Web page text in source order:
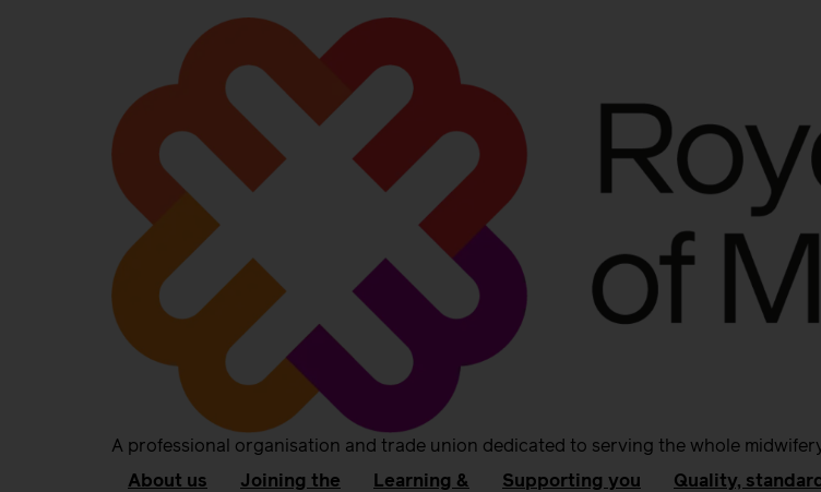
A professional organisation and trade union dedicated to serving the whole
About us
Joining the
Learning &
Supporting you
Quality,